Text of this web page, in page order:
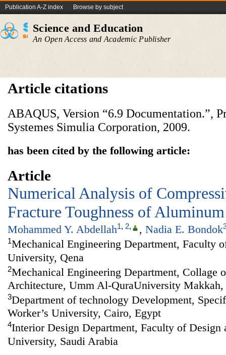
Publication A-Z index Browse by subject
Science and Education
An Open Access and Academic Publisher
Article citations
ABAQUS, Version “6.9 Documentation.”,
Systemes Simulia Corporation, 2009.
has been cited by the following article:
Article
Numerical Analysis of
Fracture Toughness of
Mohammed Y. Abdellah1, 2, , Nadia E. Bondok
1Mechanical Engineering Department, Faculty
University, Qena
2Mechanical Engineering Department, Collage
Architecture, Umm Al-QuraUniversity
3Department of technology Development,
Worker’s University, Cairo, Egypt
4Interior Design Department, Faculty of Design
University, Saudi Arabia